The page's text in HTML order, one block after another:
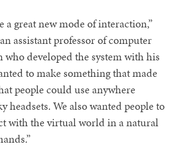
a great new mode of interaction,”
assistant professor of computer
who developed the system with his
to make something that made
people could use anywhere
headsets. We also wanted people to
with the virtual world in a natural